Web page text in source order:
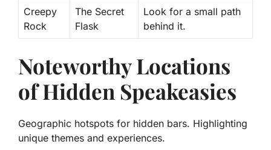
Creepy
Rock
The Secret
Flask
Look for a small path
behind it.
Noteworthy Locations
of Hidden Speakeasies
Geographic hotspots for hidden bars. Highlighting
unique themes and experiences.